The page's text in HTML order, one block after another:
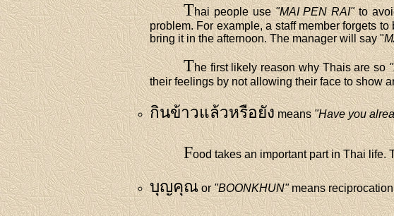
Thai people use"MAI PEN RAI"to
problem. For example, a staff member forgets
bring it in the afternoon. The manager will say "
The first likely reason why Thais are so
their feelings by not allowing their face to show
กินข้าวแล้วหรือยังmeans"Have you
Food takes an important part in Thai life.
บุญคุณor"BOONKHUN"means